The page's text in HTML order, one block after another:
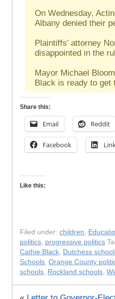
On Wednesday,
Albany denied their
Plaintiffs’ attorney
disappointed in the
Mayor Michael
Black is ready to get
Share this:
Email Reddit
Facebook
Like this:
Filed under: children,
politics, progressive politics
Cathie Black, Dutchess
Schools, Orange County
schools, Rockland schools,